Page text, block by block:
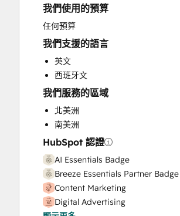
Sales and Marketing Alignment
Sales Enablement
Search Engine Optimization
Social Media
Website Design
Website Development
Website Migration
我們使用的預算
任何預算
我們支援的語言
英文
西班牙文
我們服務的區域
北美洲
南美洲
HubSpot 認證
AI Essentials Badge
Breeze Essentials Partner Badge
Content Marketing
Digital Advertising